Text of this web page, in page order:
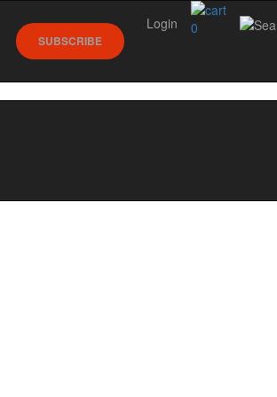
0
SUBSCRIBE
Login